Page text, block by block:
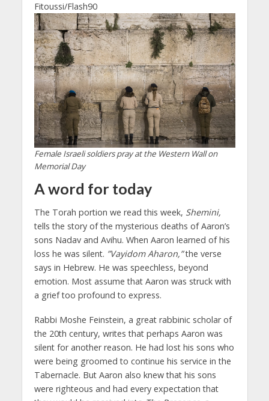
Fitoussi/Flash90
Female Israeli soldiers pray at the Western Wall on
Memorial Day
A word for today
The Torah portion we read this week, Shemini,
tells the story of the mysterious deaths of Aaron’s
sons Nadav and Avihu. When Aaron learned of his
loss he was silent. ”Vayidom Aharon,”the verse
says in Hebrew. He was speechless, beyond
emotion. Most assume that Aaron was struck with
a grief too profound to express.
Rabbi Moshe Feinstein, a great rabbinic scholar of
the 20th century, writes that perhaps Aaron was
silent for another reason. He had lost his sons who
were being groomed to continue his service in the
Tabernacle. But Aaron also knew that his sons
were righteous and had every expectation that